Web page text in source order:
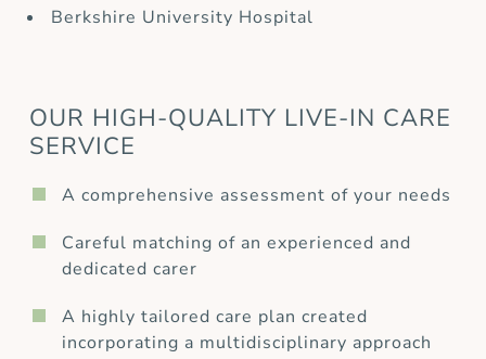
Berkshire University Hospital
OUR HIGH-QUALITY LIVE-IN CARE
SERVICE
A comprehensive assessment of your needs
Careful matching of an experienced and
dedicated carer
A highly tailored care plan created
incorporating a multidisciplinary approach